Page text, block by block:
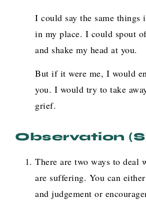
I could say the same things
in my place. I could spout
and shake my head at you.
But if it were me, I would
you. I would try to take
grief.
Observation
There are two ways to deal
are suffering. You can
and judgement or